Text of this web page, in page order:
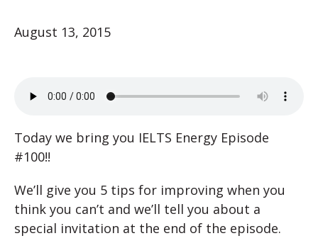
August 13, 2015
Today we bring you IELTS Energy Episode
#100!!
We’ll give you 5 tips for improving when you
think you can’t and we’ll tell you about a
special invitation at the end of the episode.